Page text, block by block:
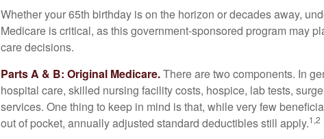
Whether your 65th birthday is on the horizon or decades away,
Medicare is critical, as this government-sponsored program may
care decisions.
Parts A & B: Original Medicare.There are two components. In
hospital care, skilled nursing facility costs, hospice, lab tests,
services. One thing to keep in mind is that, while very few
out of pocket, annually adjusted standard deductibles still apply.1,2